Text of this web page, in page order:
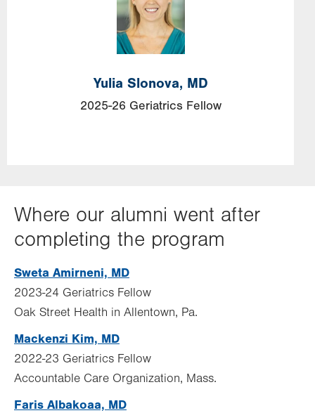
Yulia Slonova, MD
2025-26 Geriatrics Fellow
Where our alumni went after
completing the program
Sweta Amirneni, MD
2023-24 Geriatrics Fellow
Oak Street Health in Allentown, Pa.
Mackenzi Kim, MD
2022-23 Geriatrics Fellow
Accountable Care Organization, Mass.
Faris Albakoaa, MD